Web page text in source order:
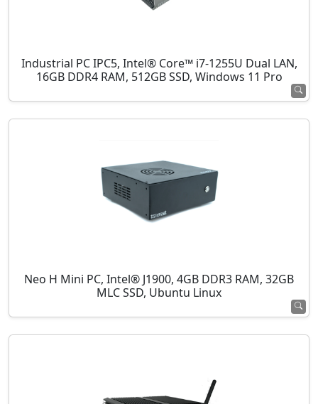
Industrial PC IPC5, Intel® Core™ i7-1255U Dual LAN,
16GB DDR4 RAM, 512GB SSD, Windows 11 Pro
Neo H Mini PC, Intel® J1900, 4GB DDR3 RAM, 32GB
MLC SSD, Ubuntu Linux